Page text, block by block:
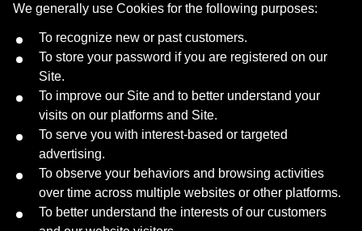
We generally use Cookies for the following purposes:
To recognize new or past customers.
To store your password if you are registered on our
Site.
To improve our Site and to better understand your
visits on our platforms and Site.
To serve you with interest-based or targeted
advertising.
To observe your behaviors and browsing activities
over time across multiple websites or other platforms.
To better understand the interests of our customers